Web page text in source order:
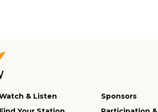
& Listen
Sponsors